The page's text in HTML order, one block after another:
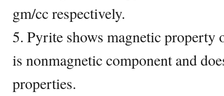
gm/cc respectively.
5. Pyrite shows magnetic property
is nonmagnetic component and
properties.